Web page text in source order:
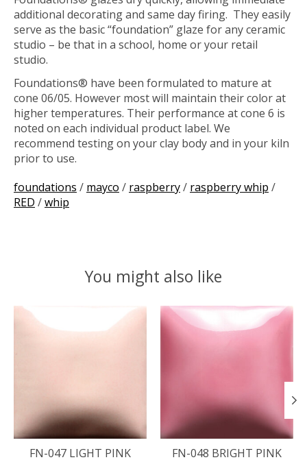
additional decorating and same day firing. They easily
serve as the basic “foundation” glaze for any ceramic
studio – be that in a school, home or your retail
studio.
Foundations® have been formulated to mature at
cone 06/05. However most will maintain their color at
higher temperatures. Their performance at cone 6 is
noted on each individual product label. We
recommend testing on your clay body and in your kiln
prior to use.
foundations / mayco / raspberry/ raspberry whip /
RED /whip
You might also like
Product carousel items
FN-047 LIGHT PINK
FN-048 BRIGHT PINK